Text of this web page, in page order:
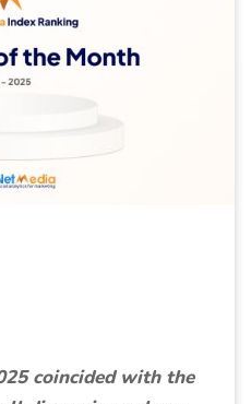
coincided with the